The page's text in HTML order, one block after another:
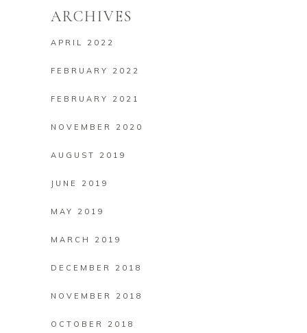
ARCHIVES
APRIL 2022
FEBRUARY 2022
FEBRUARY 2021
NOVEMBER 2020
AUGUST 2019
JUNE 2019
MAY 2019
MARCH 2019
DECEMBER 2018
NOVEMBER 2018
OCTOBER 2018